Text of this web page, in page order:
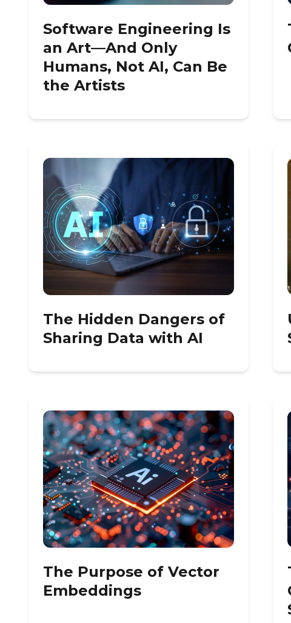
Software Engineering Is
an Art—And Only
Humans, Not AI, Can Be
the Artists
The Hidden Dangers of
Sharing Data with AI
The Purpose of Vector
Embeddings